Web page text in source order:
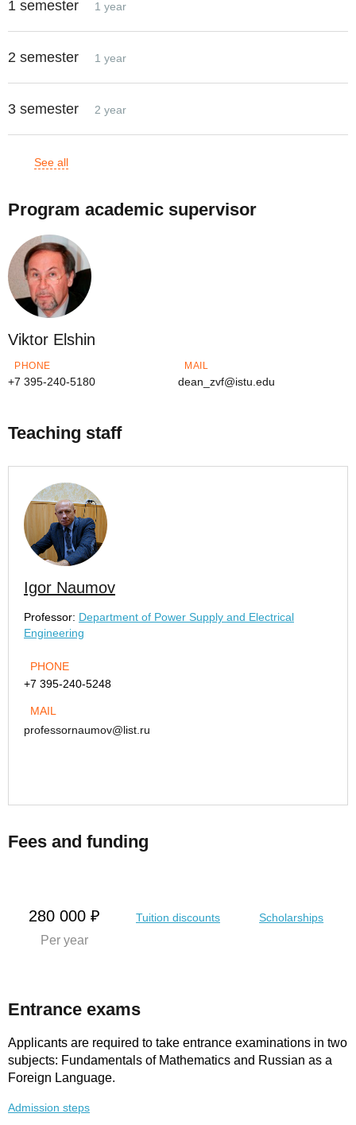
1 semester 1 year
2 semester 1 year
3 semester 2 year
See all
Program academic supervisor
Viktor Elshin
PHONE
+7 395-240-5180
MAIL
dean_zvf@istu.edu
Teaching staff
Igor Naumov
Professor: Department of Power Supply and Electrical
Engineering
PHONE
+7 395-240-5248
MAIL
professornaumov@list.ru
Fees and funding
280 000 ₽
Per year
Tuition discounts Scholarships
Entrance exams
Applicants are required to take entrance examinations in two
subjects: Fundamentals of Mathematics and Russian as a
Foreign Language.
Admission steps